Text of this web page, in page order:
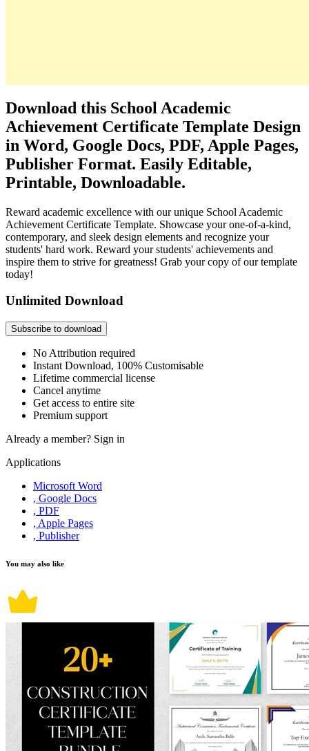
Download this School Academic
Achievement Certificate Template Design
in Word, Google Docs, PDF, Apple Pages,
Publisher Format. Easily Editable,
Printable, Downloadable.
Reward academic excellence with our unique School Academic
Achievement Certificate Template. Showcase your one-of-a-kind,
contemporary, and sleek design elements and recognize your
students' hard work. Reward your students' achievements and
inspire them to strive for greatness! Grab your copy of our template
today!
Unlimited Download
Subscribe to download
No Attribution required
Instant Download, 100% Customisable
Lifetime commercial license
Cancel anytime
Get access to entire site
Premium support
Already a member? Sign in
Applications
Microsoft Word
, Google Docs
, PDF
, Apple Pages
, Publisher
You may also like